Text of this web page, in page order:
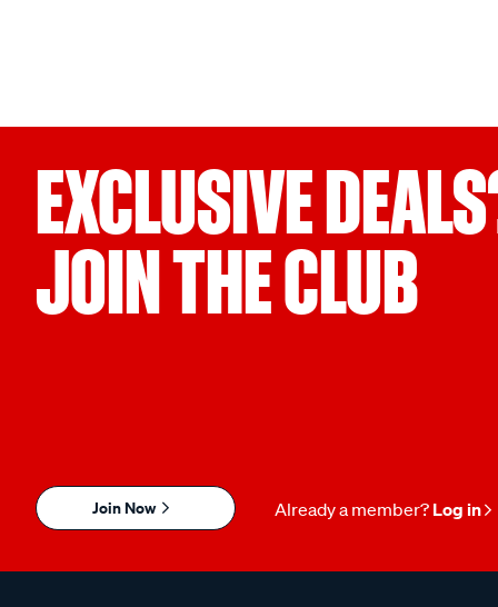
EXCLUSIVE
JOIN THE CLUB
Join Now Already a member? Log in